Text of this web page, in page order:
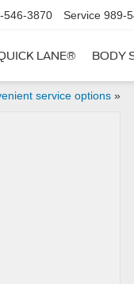
546-3870 Service 989-
LANE® BODY
service options»